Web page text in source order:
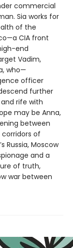
commercial
Sia works for
of the
CIA front
end
Vadim,
who—
officer
further
rife with
may be Anna,
between
of
Russia, Moscow
and a
of truth,
war between